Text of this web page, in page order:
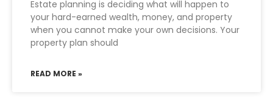
Estate planning is deciding what will happen to
your hard-earned wealth, money, and property
when you cannot make your own decisions. Your
property plan should
READ MORE »